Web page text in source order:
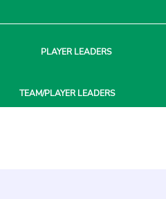
PLAYERLEADERS
TEAM/PLAYERLEADERS